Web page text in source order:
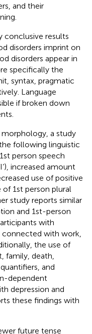
and their
conclusive results
disorders imprint on
disorders appear in
specifically the
syntax, pragmatic
Language
if broken down
morphology, a study
following linguistic
person speech
increased amount
use of positive
1st person plural
study reports similar
and 1st-person
with
with work,
the use of
family, death,
and
dependent
depression and
these findings with
future tense